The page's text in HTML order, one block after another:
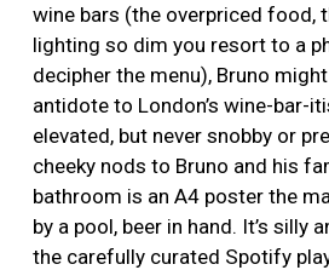
wine bars (the overpriced food,
lighting so dim you resort to a
decipher the menu), Bruno
antidote to London’s wine-bar-
elevated, but never snobby or
cheeky nods to Bruno and his
bathroom is an A4 poster the
by a pool, beer in hand. It’s silly
the carefully curated Spotify